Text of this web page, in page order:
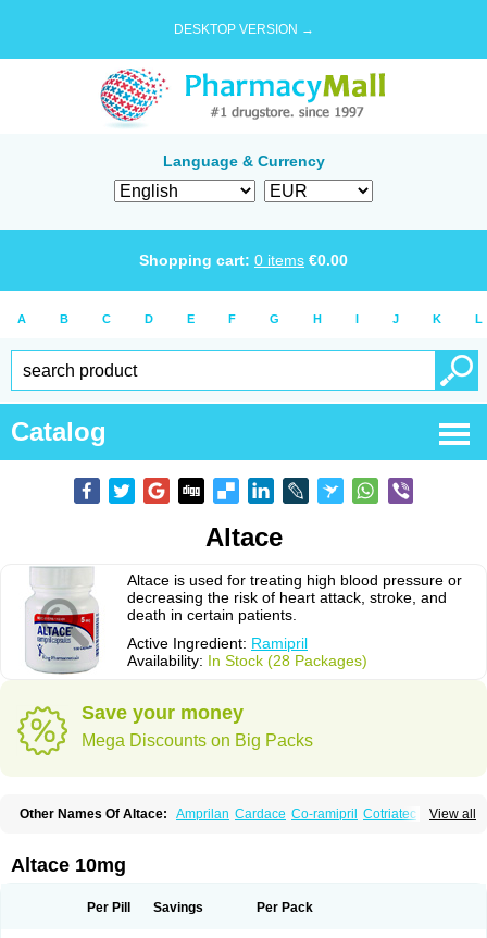
DESKTOP VERSION →
Language & Currency
Shopping cart: 0 items €0.00
A B C D E F G H I J K L
Catalog
Altace
Altace is used for treating high blood pressure or
decreasing the risk of heart attack, stroke, and
death in certain patients.
Active Ingredient: Ramipril
Availability: In Stock (28 Packages)
Save your money
Mega Discounts on Big Packs
View all
Other Names Of Altace: Amprilan Cardace Co-ramipril Cotriatec
Delix
Ramiclair
Ramicomp
Ramiplus
Ramiprilum
Altace 10mg
Per Pill Savings Per Pack